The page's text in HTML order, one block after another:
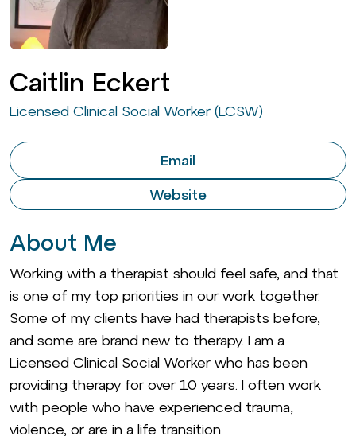
Caitlin Eckert
Licensed Clinical Social Worker (LCSW)
Email
Website
About Me
Working with a therapist should feel safe, and that
is one of my top priorities in our work together.
Some of my clients have had therapists before,
and some are brand new to therapy. I am a
Licensed Clinical Social Worker who has been
providing therapy for over 10 years. I often work
with people who have experienced trauma,
violence, or are in a life transition.